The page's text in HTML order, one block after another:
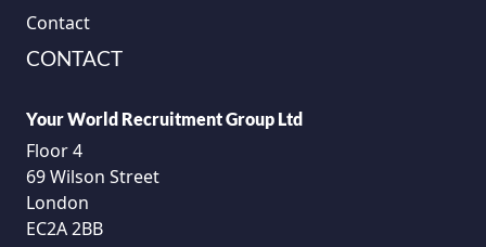
Contact
CONTACT
Your World Recruitment Group Ltd
Floor 4
69 Wilson Street
London
EC2A 2BB